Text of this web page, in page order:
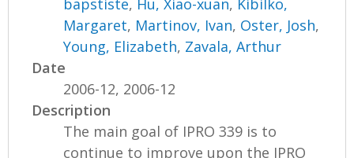
bapstiste, Hu, Xiao-xuan, Kibilko,
Margaret, Martinov, Ivan, Oster, Josh,
Young, Elizabeth, Zavala, Arthur
Date
2006-12, 2006-12
Description
The main goal of IPRO 339 is to
continue to improve upon the IPRO